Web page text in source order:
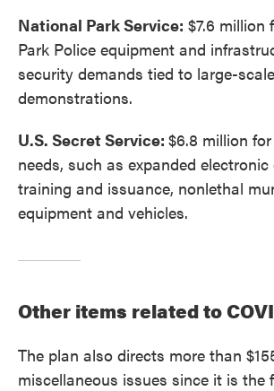
National Park Service: $7.6 million
Park Police equipment and
security demands tied to large-
demonstrations.
U.S. Secret Service: $6.8 million
needs, such as expanded
training and issuance, nonlethal
equipment and vehicles.
Other items related to
The plan also directs more than
miscellaneous issues since it is the